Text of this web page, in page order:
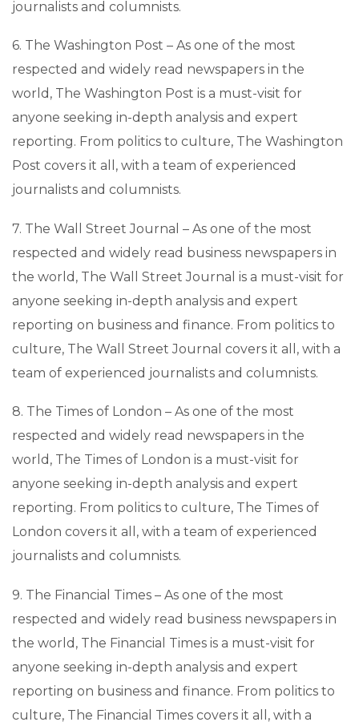
journalists and columnists.
6. The Washington Post – As one of the most
respected and widely read newspapers in the
world, The Washington Post is a must-visit for
anyone seeking in-depth analysis and expert
reporting. From politics to culture, The Washington
Post covers it all, with a team of experienced
journalists and columnists.
7. The Wall Street Journal – As one of the most
respected and widely read business newspapers in
the world, The Wall Street Journal is a must-visit for
anyone seeking in-depth analysis and expert
reporting on business and finance. From politics to
culture, The Wall Street Journal covers it all, with a
team of experienced journalists and columnists.
8. The Times of London – As one of the most
respected and widely read newspapers in the
world, The Times of London is a must-visit for
anyone seeking in-depth analysis and expert
reporting. From politics to culture, The Times of
London covers it all, with a team of experienced
journalists and columnists.
9. The Financial Times – As one of the most
respected and widely read business newspapers in
the world, The Financial Times is a must-visit for
anyone seeking in-depth analysis and expert
reporting on business and finance. From politics to
culture, The Financial Times covers it all, with a